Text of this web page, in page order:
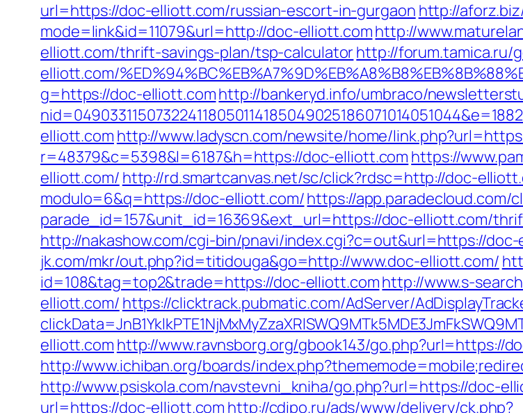
url=https://doc-elliott.com/russian-escort-in-gurgaon http://
mode=link&id=11079&url=http://doc-elliott.comhttp://
elliott.com/thrift-savings-plan/tsp-calculatorhttp://forum.tamica.ru/
elliott.com/
g=https://doc-elliott.comhttp://bankeryd.info/umbraco/
elliott.com http://www.ladyscn.com/newsite/home/
r=48379&c=5398&l=6187&h=https://doc-elliott.com https://
elliott.com/ http://rd.smartcanvas.net/sc/click?rdsc=http://doc-
modulo=6&q=https://doc-elliott.com/https://app.paradecloud.com/
parade_id=157&unit_id=16369&ext_url=https://doc-elliott.com/
http://nakashow.com/cgi-bin/pnavi/index.cgi?c=out&url=https://
jk.com/mkr/out.php?id=titidouga&go=http://www.doc-elliott.com/
id=108&tag=top2&trade=https://doc-elliott.comhttp://www.s-
elliott.com/ https://clicktrack.pubmatic.com/AdServer/
elliott.com http://www.ravnsborg.org/gbook143/go.php?url=https://
http://www.ichiban.org/boards/
http://www.psiskola.com/navstevni_kniha/go.php?url=https://doc-
url=https://doc-elliott.com http://cdipo.ru/ads/www/delivery/ck.php?